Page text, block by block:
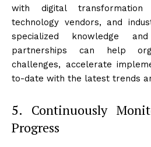
with digital transformation
technology vendors, and
specialized knowledge
partnerships can help
challenges, accelerate
to-date with the latest trends
5. Continuously
Progress